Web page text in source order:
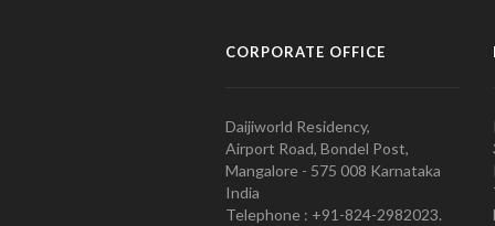
CORPORATE OFFICE
Daijiworld Residency,
Airport Road, Bondel Post,
Mangalore - 575 008 Karnataka
India
Telephone : +91-824-2982023.